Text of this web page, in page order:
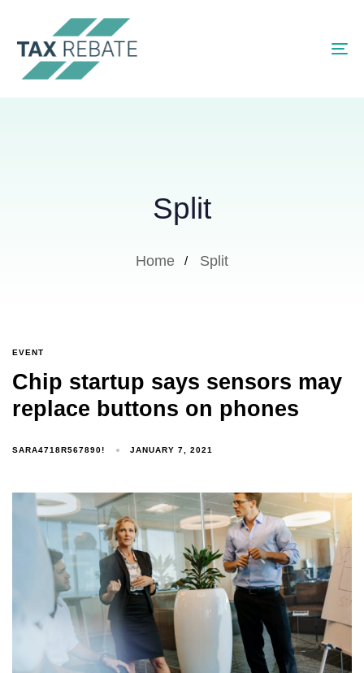
Split
Home Split
EVENT
Chip startup says sensors may
replace buttons on phones
SARA4718R567890! JANUARY 7, 2021